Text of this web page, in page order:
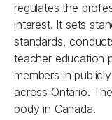
regulates the
interest. It sets
standards,
teacher education
members in
across Ontario.
body in Canada.